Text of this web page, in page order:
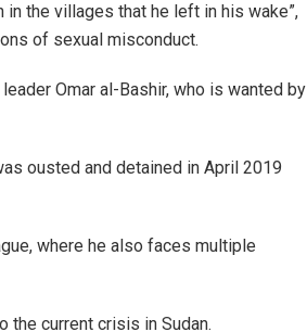
in the villages that he left in his wake”,
of sexual misconduct.
Omar al-Bashir, who is wanted by
ousted and detained in April 2019
where he also faces multiple
the current crisis in Sudan.